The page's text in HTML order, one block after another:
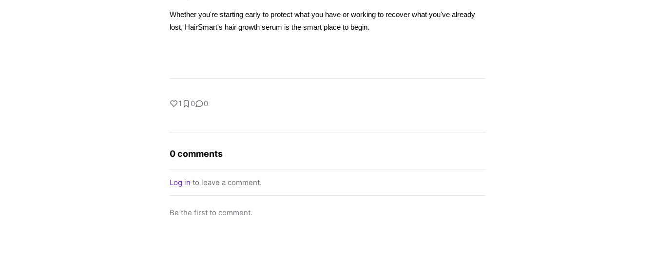
Whether you're starting early to protect what you have or working to recover what you've already
lost, HairSmart's hair growth serum is the smart place to begin.
1 0 0
0 comments
Log in to leave a comment.
Be the first to comment.